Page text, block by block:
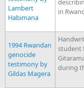
Lambert
Habimana
in
1994 Rwandan
genocide
testimony by
Gildas Magera
student
during